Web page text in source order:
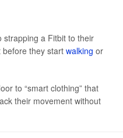
strapping a Fitbit to their
they start walking or
to “smart clothing” that
their movement without